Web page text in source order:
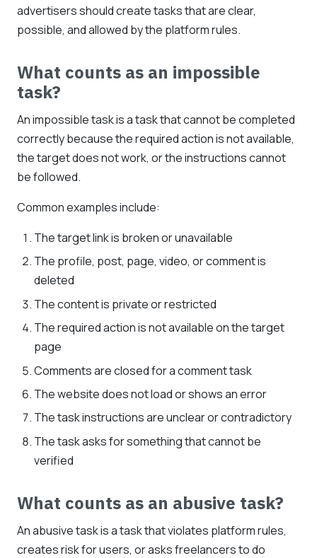
advertisers should create tasks that are clear,
possible, and allowed by the platform rules.
What counts as an impossible
task?
An impossible task is a task that cannot be completed
correctly because the required action is not available,
the target does not work, or the instructions cannot
be followed.
Common examples include:
The target link is broken or unavailable
The profile, post, page, video, or comment is
deleted
The content is private or restricted
The required action is not available on the target
page
Comments are closed for a comment task
The website does not load or shows an error
The task instructions are unclear or contradictory
The task asks for something that cannot be
verified
What counts as an abusive task?
An abusive task is a task that violates platform rules,
creates risk for users, or asks freelancers to do